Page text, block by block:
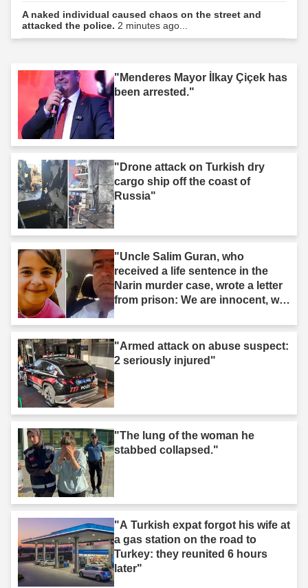
A naked individual caused chaos on the street and
attacked the police. 2 minutes ago...
"Menderes Mayor İlkay Çiçek has
been arrested."
"Drone attack on Turkish dry
cargo ship off the coast of
Russia"
"Uncle Salim Guran, who
received a life sentence in the
Narin murder case, wrote a letter
from prison: We are innocent, we
"Armed attack on abuse suspect:
2 seriously injured"
"The lung of the woman he
stabbed collapsed."
"A Turkish expat forgot his wife at
a gas station on the road to
Turkey: they reunited 6 hours
later"